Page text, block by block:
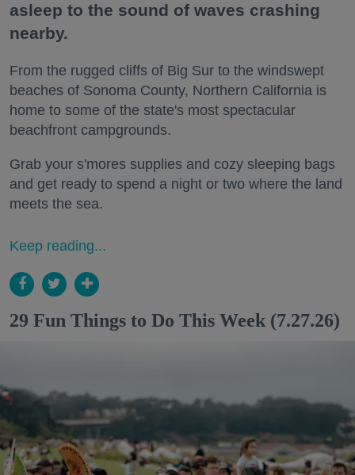
asleep to the sound of waves crashing
nearby.
From the rugged cliffs of Big Sur to the windswept
beaches of Sonoma County, Northern California is
home to some of the state's most spectacular
beachfront campgrounds.
Grab your s'mores supplies and cozy sleeping bags
and get ready to spend a night or two where the land
meets the sea.
Keep reading...
29 Fun Things to Do This Week (7.27.26)